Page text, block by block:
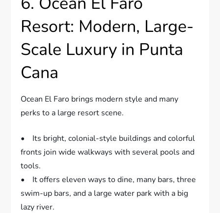
Resort: Modern, Large-
Scale Luxury in Punta
Cana
Ocean El Faro brings modern style and many
perks to a large resort scene.
• Its bright, colonial-style buildings and colorful
fronts join wide walkways with several pools and
tools.
• It offers eleven ways to dine, many bars, three
swim-up bars, and a large water park with a big
lazy river.